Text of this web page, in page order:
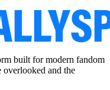
built for modern fandom
overlooked and the